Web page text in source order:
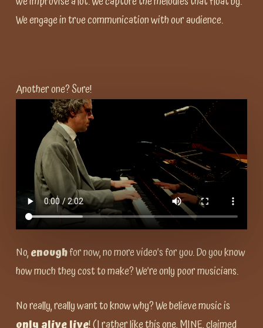
We engage in true communication with our audience.
Another one? Sure!
No,enoughfor now, no more video’s for you. Do you know
how much they cost to make? We’re only poor musicians.
No really, really want to know why? We believe music is